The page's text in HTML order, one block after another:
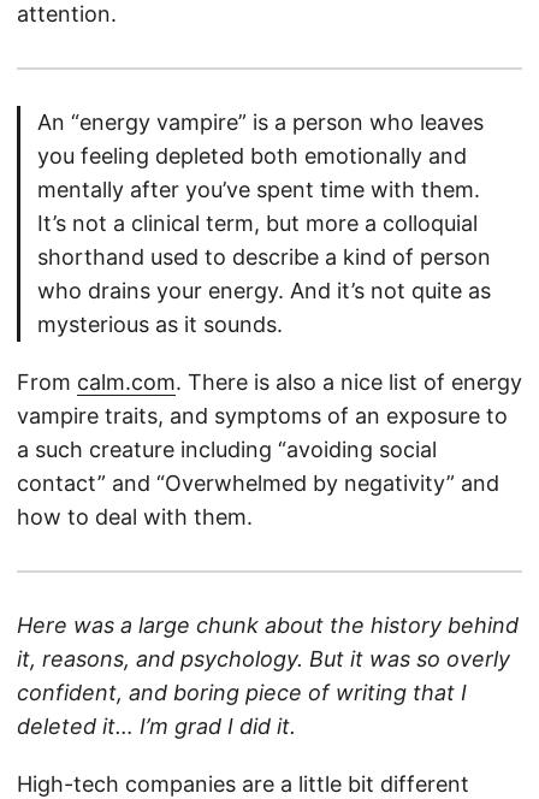
attention.
An “energy vampire” is a person who leaves
you feeling depleted both emotionally and
mentally after you’ve spent time with them.
It’s not a clinical term, but more a colloquial
shorthand used to describe a kind of person
who drains your energy. And it’s not quite as
mysterious as it sounds.
From calm.com. There is also a nice list of energy
vampire traits, and symptoms of an exposure to
a such creature including “avoiding social
contact” and “Overwhelmed by negativity” and
how to deal with them.
Here was a large chunk about the history behind
it, reasons, and psychology. But it was so overly
confident, and boring piece of writing that I
deleted it… I’m grad I did it.
High-tech companies are a little bit different